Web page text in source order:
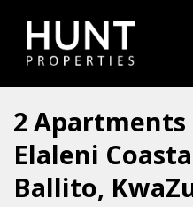
2 Apartments
Elaleni
Ballito,